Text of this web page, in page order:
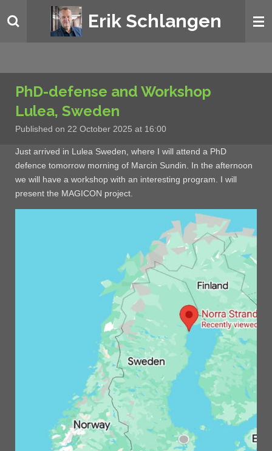
to
Erik Schlangen
PhD-defense and Workshop
Lulea, Sweden
Published on 22 October 2025 at 16:00
Just arrived in Lulea Sweden, where I will attend a PhD
defence tomorrow morning of Marcin Sundin. In the afternoon
we will have a workshop with an interesting program. I will
present the MAGICON project.